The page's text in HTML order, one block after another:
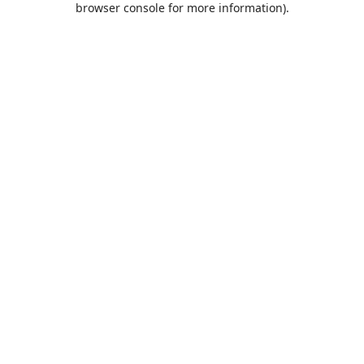
browser console for more information).